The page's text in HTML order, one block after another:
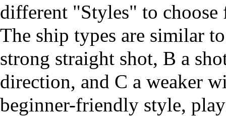
different "Styles" to
The ship types are similar
strong straight shot, B a
direction, and C a weaker
beginner-friendly style,